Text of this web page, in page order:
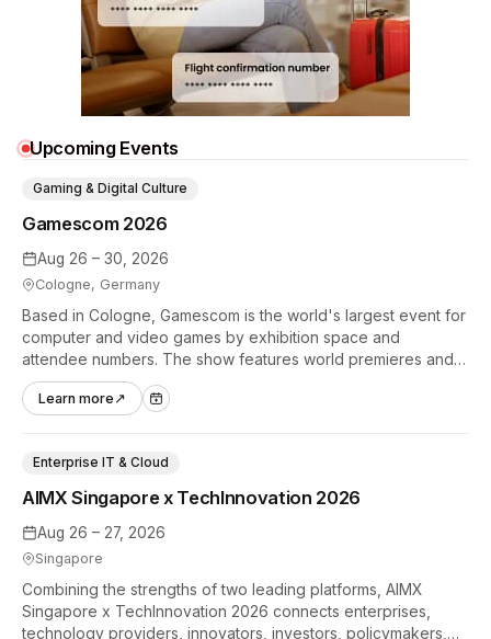
Upcoming Events
Aug 26 – 30, 2026
Cologne, Germany
Gamescom 2026
Gaming & Digital Culture
Based in Cologne, Gamescom is the world's largest event for
computer and video games by exhibition space and
attendee numbers. The show features world premieres and
hands-on tech experiences that define the global gaming
industry.
Learn more ↗
Aug 26 – 27, 2026
Singapore
AIMX Singapore x TechInnovation 2026
Enterprise IT & Cloud
Combining the strengths of two leading platforms, AIMX
Singapore x TechInnovation 2026 connects enterprises,
technology providers, innovators, investors, policymakers,